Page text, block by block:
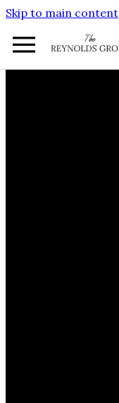
Skip to main content